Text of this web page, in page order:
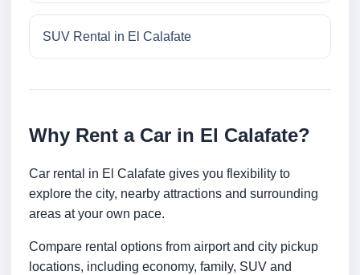
SUV Rental in El Calafate
Why Rent a Car in El Calafate?
Car rental in El Calafate gives you flexibility to
explore the city, nearby attractions and surrounding
areas at your own pace.
Compare rental options from airport and city pickup
locations, including economy, family, SUV and